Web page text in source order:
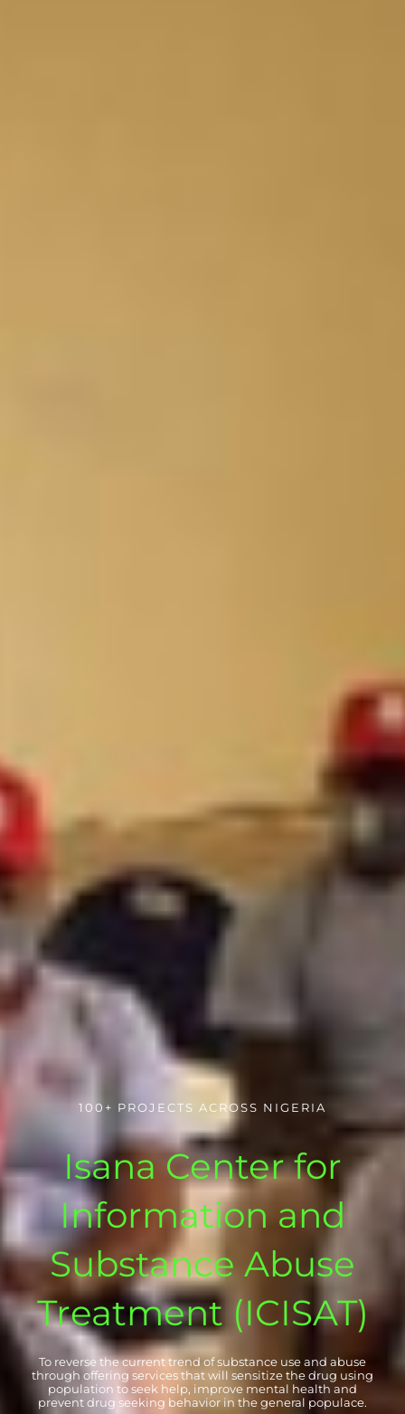
100+ PROJECTS ACROSS NIGERIA
Isana Center for
Information and
Substance Abuse
Treatment (ICISAT)
To reverse the current trend of substance use and abuse
through offering services that will sensitize the drug using
population to seek help, improve mental health and
prevent drug seeking behavior in the general populace.